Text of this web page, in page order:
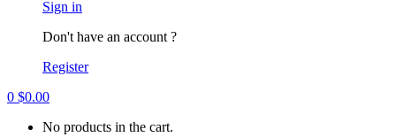
Sign in
Don't have an account ?
Register
0 $0.00
No products in the cart.